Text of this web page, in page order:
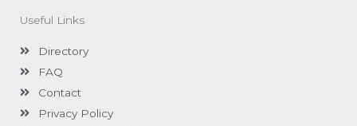
Useful Links
Directory
FAQ
Contact
Privacy Policy